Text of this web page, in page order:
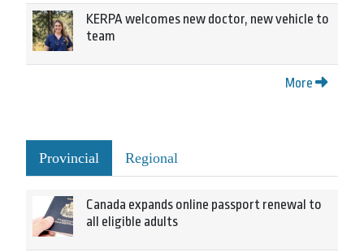
KERPA welcomes new doctor, new vehicle to
team
More
Provincial Regional
Canada expands online passport renewal to
all eligible adults